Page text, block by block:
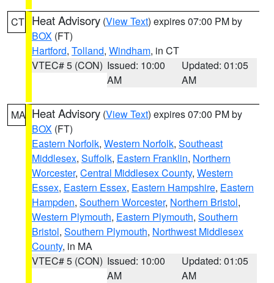
CT Heat Advisory (View Text) expires 07:00 PM by
BOX (FT)
Hartford, Tolland, Windham, in CT
VTEC# 5 (CON) Issued: 10:00
AM
Updated: 01:05
AM
MA Heat Advisory (View Text) expires 07:00 PM by
BOX (FT)
Eastern Norfolk, Western Norfolk, Southeast
Middlesex, Suffolk, Eastern Franklin, Northern
Worcester, Central Middlesex County, Western
Essex, Eastern Essex, Eastern Hampshire, Eastern
Hampden, Southern Worcester, Northern Bristol,
Western Plymouth, Eastern Plymouth, Southern
Bristol, Southern Plymouth, Northwest Middlesex
County, in MA
VTEC# 5 (CON) Issued: 10:00
AM
Updated: 01:05
AM